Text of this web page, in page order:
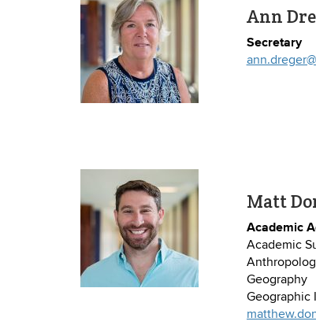
Ann
Secretary
Matt
Academic
Academic
Geography
Geographic